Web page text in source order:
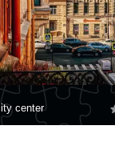
center